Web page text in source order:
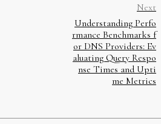
Next
Understanding Perfo
rmance Benchmarks f
or DNS Providers: Ev
aluating Query Respo
nse Times and Upti
me Metrics